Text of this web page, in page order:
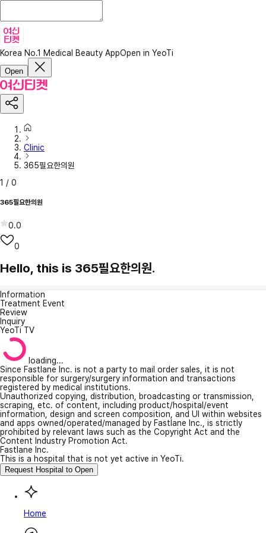
Korea No.1 Medical Beauty AppOpen in YeoTi
Open
Clinic
365필요한의원
1 / 0
365필요한의원
0.0
0
Hello, this is 365필요한의원.
Information
Treatment Event
Review
Inquiry
YeoTi TV
loading...
Since Fastlane Inc. is not a party to mail order sales, it is not
responsible for surgery/surgery information and transactions
registered by medical institutions.
Unauthorized copying, distribution, broadcasting or transmission,
scraping, etc. of content, including product/hospital/event
information, design and screen composition, and UI within websites
and apps owned/operated/managed by Fastlane Inc., is strictly
prohibited by relevant laws such as the Copyright Act and the
Content Industry Promotion Act.
Fastlane Inc.
This is a hospital that is not yet active in YeoTi.
Request Hospital to Open
Home